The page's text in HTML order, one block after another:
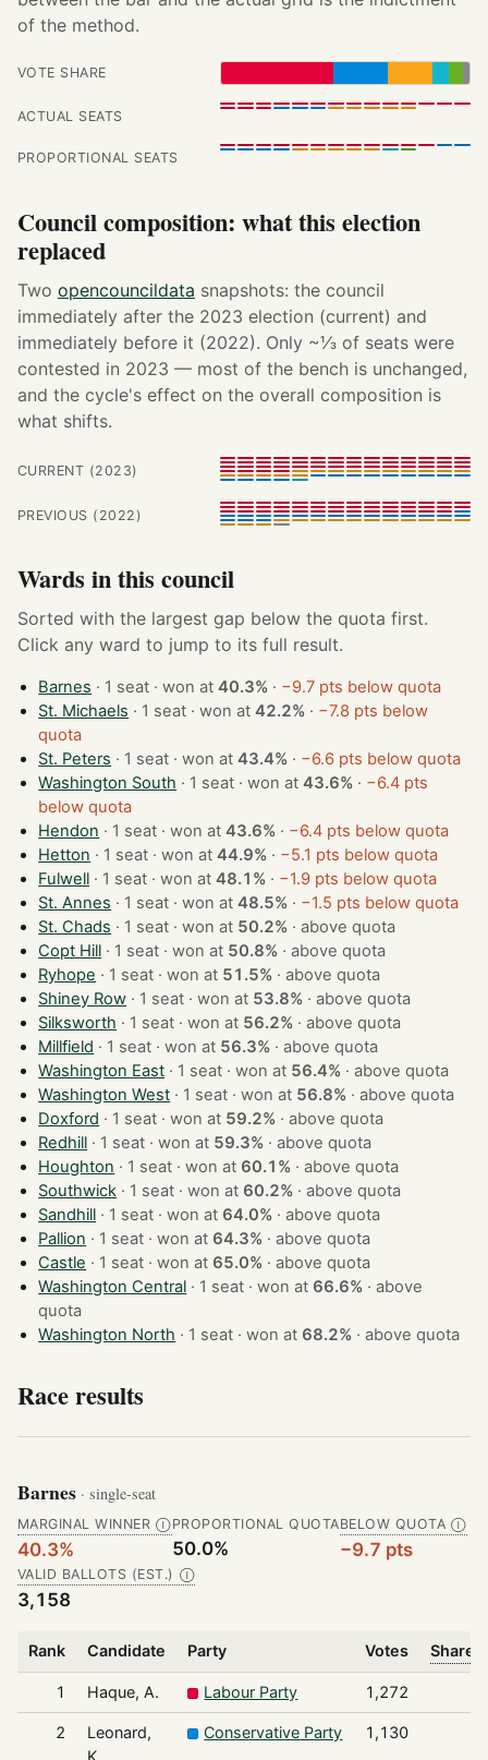
of the method.
VOTE SHARE
ACTUAL SEATS
PROPORTIONAL SEATS
Council composition: what this election
replaced
Two opencouncildata snapshots: the council
immediately after the 2023 election (current) and
immediately before it (2022). Only ~⅓ of seats were
contested in 2023 — most of the bench is unchanged,
and the cycle's effect on the overall composition is
what shifts.
CURRENT (2023)
PREVIOUS (2022)
Wards in this council
Sorted with the largest gap below the quota first.
Click any ward to jump to its full result.
Barnes · 1 seat · won at40.3% · −9.7 pts below quota
St. Michaels
· 1 seat · won at42.2% · −7.8 pts below
quota
St. Peters
· 1 seat · won at43.4% · −6.6 pts below quota
Washington South
· 1 seat · won at43.6% · −6.4 pts
below quota
Hendon
· 1 seat · won at43.6% · −6.4 pts below quota
Hetton
· 1 seat · won at44.9% · −5.1 pts below quota
Fulwell
· 1 seat · won at48.1% · −1.9 pts below quota
St. Annes
· 1 seat · won at48.5% · −1.5 pts below quota
St. Chads
· 1 seat · won at 50.2% ·above quota
Copt Hill
· 1 seat · won at 50.8% ·above quota
Ryhope
· 1 seat · won at 51.5% ·above quota
Shiney Row
· 1 seat · won at 53.8% ·above quota
Silksworth
· 1 seat · won at 56.2% ·above quota
Millfield
· 1 seat · won at 56.3% ·above quota
Washington East
· 1 seat · won at 56.4% ·above quota
Washington West
· 1 seat · won at 56.8% ·above quota
Doxford
· 1 seat · won at 59.2% ·above quota
Redhill
· 1 seat · won at 59.3% ·above quota
Houghton
· 1 seat · won at 60.1% ·above quota
Southwick
· 1 seat · won at 60.2% ·above quota
Sandhill
· 1 seat · won at 64.0% ·above quota
Pallion
· 1 seat · won at 64.3% ·above quota
Castle
· 1 seat · won at 65.0% ·above quota
Washington Central
· 1 seat · won at 66.6% ·above
quota
Washington North
· 1 seat · won at 68.2% ·above quota
Race results
Barnes · single-seat
MARGINAL WINNER Ⓘ
40.3%
PROPORTIONAL QUOTA
50.0%
BELOW QUOTA Ⓘ
−9.7 pts
VALID BALLOTS (EST.) Ⓘ
3,158
Rank Candidate Party Votes Share
1 Haque, A. Labour Party 1,272
2
Leonard,
Conservative Party 1,130